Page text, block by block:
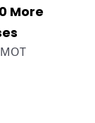
More